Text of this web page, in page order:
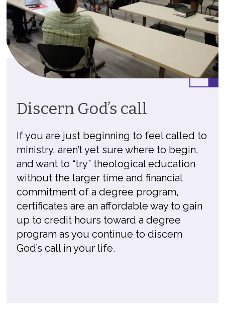
Discern God’s call
If you are just beginning to feel called to
ministry, aren’t yet sure where to begin,
and want to “try” theological education
without the larger time and financial
commitment of a degree program,
certificates are an affordable way to gain
up to credit hours toward a degree
program as you continue to discern
God’s call in your life.